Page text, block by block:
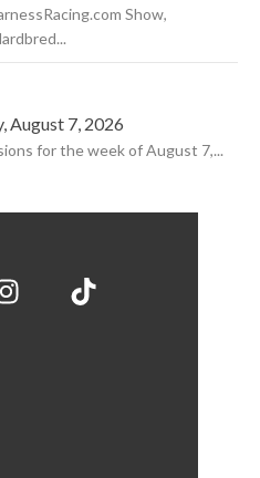
Show,
August 7, 2026
for the week of August 7,...